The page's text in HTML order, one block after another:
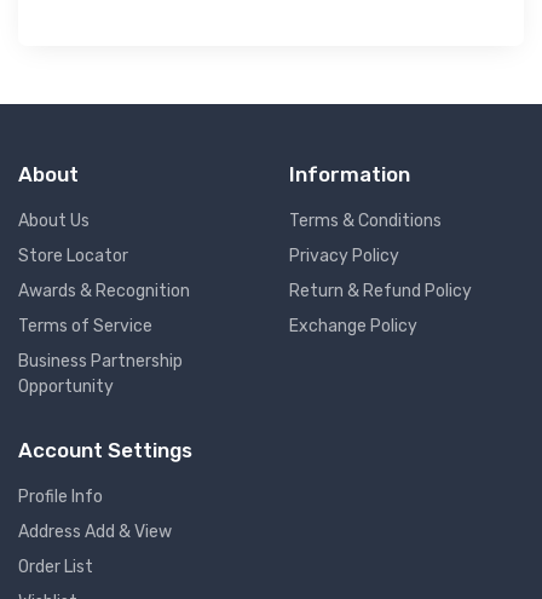
About
About Us
Store Locator
Awards & Recognition
Terms of Service
Business Partnership
Opportunity
Information
Terms & Conditions
Privacy Policy
Return & Refund Policy
Exchange Policy
Account Settings
Profile Info
Address Add & View
Order List